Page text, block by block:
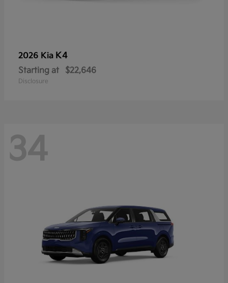
2026 Kia K4
Starting at $22,646
Disclosure
34